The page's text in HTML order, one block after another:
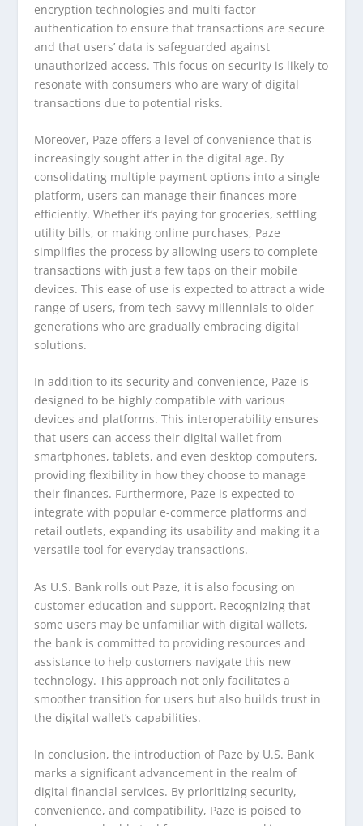
encryption technologies and multi-factor
authentication to ensure that transactions are secure
and that users’ data is safeguarded against
unauthorized access. This focus on security is likely to
resonate with consumers who are wary of digital
transactions due to potential risks.
Moreover, Paze offers a level of convenience that is
increasingly sought after in the digital age. By
consolidating multiple payment options into a single
platform, users can manage their finances more
efficiently. Whether it’s paying for groceries, settling
utility bills, or making online purchases, Paze
simplifies the process by allowing users to complete
transactions with just a few taps on their mobile
devices. This ease of use is expected to attract a wide
range of users, from tech-savvy millennials to older
generations who are gradually embracing digital
solutions.
In addition to its security and convenience, Paze is
designed to be highly compatible with various
devices and platforms. This interoperability ensures
that users can access their digital wallet from
smartphones, tablets, and even desktop computers,
providing flexibility in how they choose to manage
their finances. Furthermore, Paze is expected to
integrate with popular e-commerce platforms and
retail outlets, expanding its usability and making it a
versatile tool for everyday transactions.
As U.S. Bank rolls out Paze, it is also focusing on
customer education and support. Recognizing that
some users may be unfamiliar with digital wallets,
the bank is committed to providing resources and
assistance to help customers navigate this new
technology. This approach not only facilitates a
smoother transition for users but also builds trust in
the digital wallet’s capabilities.
In conclusion, the introduction of Paze by U.S. Bank
marks a significant advancement in the realm of
digital financial services. By prioritizing security,
convenience, and compatibility, Paze is poised to